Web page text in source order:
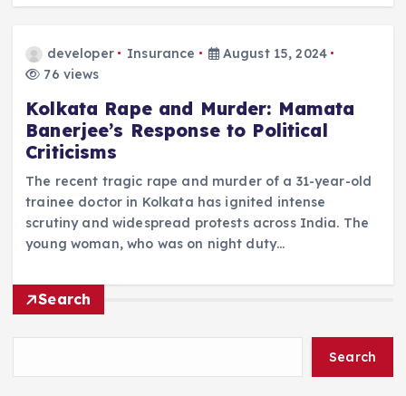
developer Insurance
August 15, 2024
76 views
Kolkata Rape and Murder: Mamata
Banerjee’s Response to Political
Criticisms
The recent tragic rape and murder of a 31-year-old
trainee doctor in Kolkata has ignited intense
scrutiny and widespread protests across India. The
young woman, who was on night duty…
Search
Search